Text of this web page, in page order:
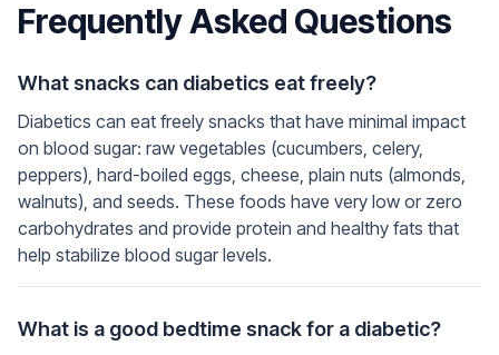
Frequently Asked Questions
What snacks can diabetics eat freely?
Diabetics can eat freely snacks that have minimal impact
on blood sugar: raw vegetables (cucumbers, celery,
peppers), hard-boiled eggs, cheese, plain nuts (almonds,
walnuts), and seeds. These foods have very low or zero
carbohydrates and provide protein and healthy fats that
help stabilize blood sugar levels.
What is a good bedtime snack for a diabetic?